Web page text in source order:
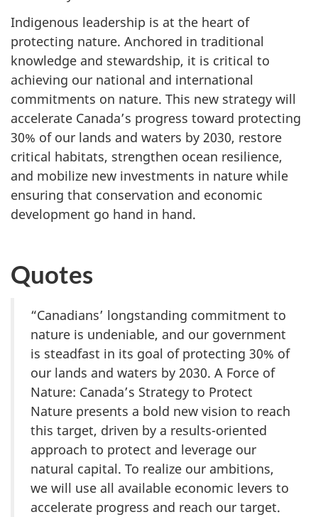
Indigenous leadership is at the heart of
protecting nature. Anchored in traditional
knowledge and stewardship, it is critical to
achieving our national and international
commitments on nature. This new strategy will
accelerate Canada’s progress toward protecting
30% of our lands and waters by 2030, restore
critical habitats, strengthen ocean resilience,
and mobilize new investments in nature while
ensuring that conservation and economic
development go hand in hand.
Quotes
“Canadians’ longstanding commitment to
nature is undeniable, and our government
is steadfast in its goal of protecting 30% of
our lands and waters by 2030. A Force of
Nature: Canada’s Strategy to Protect
Nature presents a bold new vision to reach
this target, driven by a results-oriented
approach to protect and leverage our
natural capital. To realize our ambitions,
we will use all available economic levers to
accelerate progress and reach our target.